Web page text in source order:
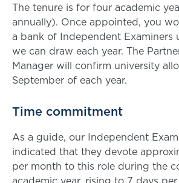
The tenure is for four academic
annually). Once appointed, you
a bank of Independent Examiners
we can draw each year. The
Manager will confirm university
September of each year.
Time commitment
As a guide, our Independent
indicated that they devote
per month to this role during the